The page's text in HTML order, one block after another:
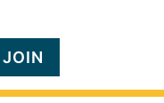
JOIN